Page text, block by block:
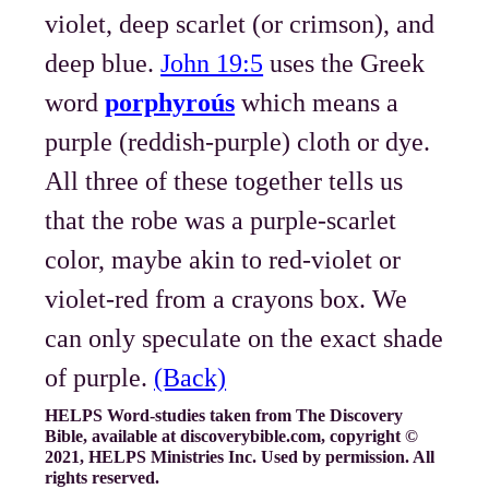
violet, deep scarlet (or crimson), and
deep blue.John 19:5 uses the Greek
wordporphyroús which means a
purple (reddish-purple) cloth or dye.
All three of these together tells us
that the robe was a purple-scarlet
color, maybe akin to red-violet or
violet-red from a crayons box. We
can only speculate on the exact shade
of purple. (Back)
HELPS Word-studies taken from The Discovery
Bible, available at discoverybible.com, copyright ©
2021, HELPS Ministries Inc. Used by permission. All
rights reserved.